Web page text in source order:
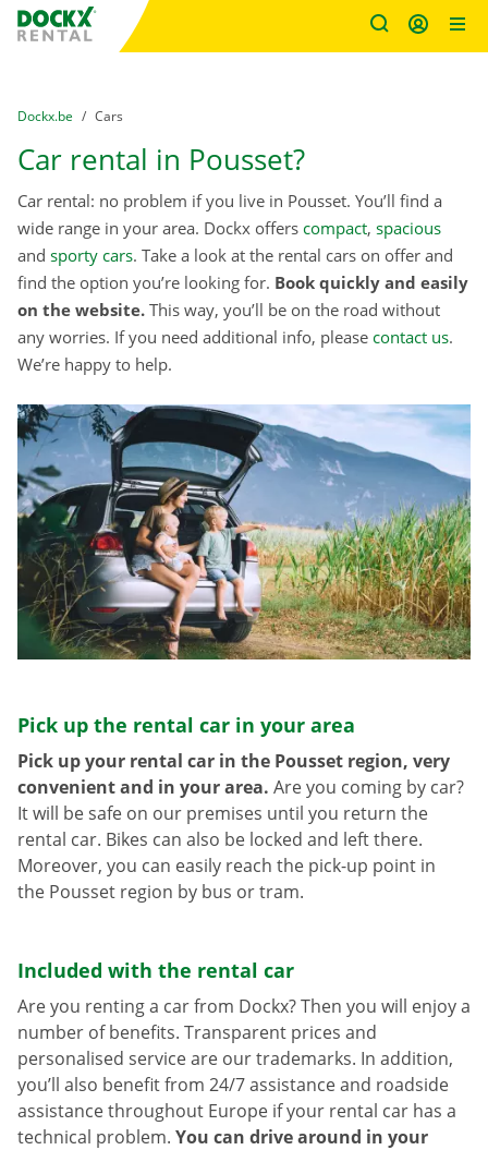
Fratello DEMO
You are here:
from
Dockx.be to
Cars
Car rental in Pousset?
Car rental: no problem if you live in Pousset. You’ll find a
wide range in your area. Dockx offers compact, spacious
and sporty cars. Take a look at the rental cars on offer and
find the option you’re looking for. Book quickly and easily
on the website. This way, you’ll be on the road without
any worries. If you need additional info, please contact us.
We’re happy to help.
Pick up the rental car in your area
Pick up your rental car in the Pousset region, very
convenient and in your area. Are you coming by car?
It will be safe on our premises until you return the
rental car. Bikes can also be locked and left there.
Moreover, you can easily reach the pick-up point in
the Pousset region by bus or tram.
Included with the rental car
Are you renting a car from Dockx? Then you will enjoy a
number of benefits. Transparent prices and
personalised service are our trademarks. In addition,
you’ll also benefit from 24/7 assistance and roadside
assistance throughout Europe if your rental car has a
technical problem. You can drive around in your